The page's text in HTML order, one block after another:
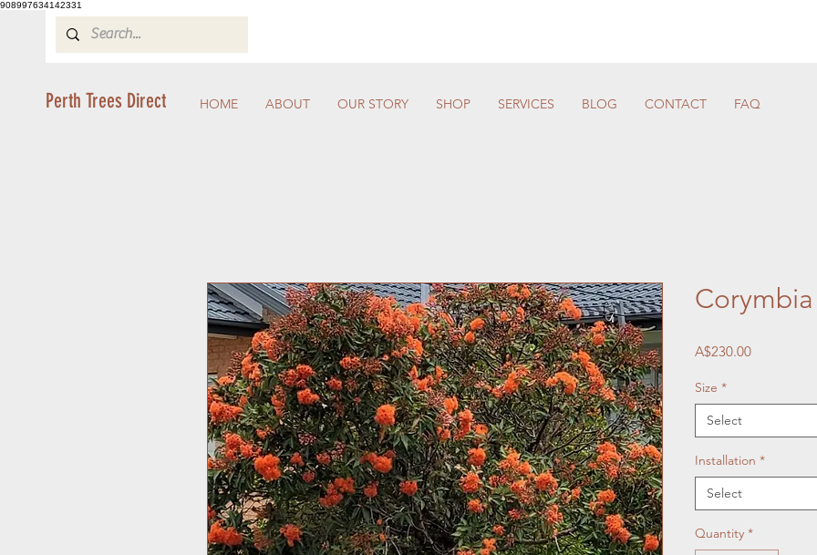
908997634142331
Perth Trees Direct HOME ABOUT OUR STORY SHOP SERVICES BLOG CONTACT FAQ
A$230.00Price
Size *
Select
Installation *
Select
Quantity *